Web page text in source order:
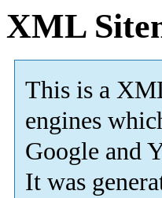
XML
This is a
engines
Google and
It was